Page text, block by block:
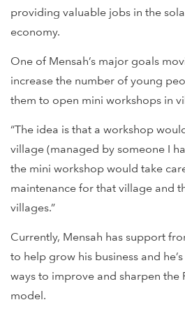
providing valuable jobs in the
economy.
One of Mensah’s major goals
increase the number of young
them to open mini workshops in
“The idea is that a workshop
village (managed by someone I
the mini workshop would take
maintenance for that village and
villages.”
Currently, Mensah has support
to help grow his business and
ways to improve and sharpen the
model.